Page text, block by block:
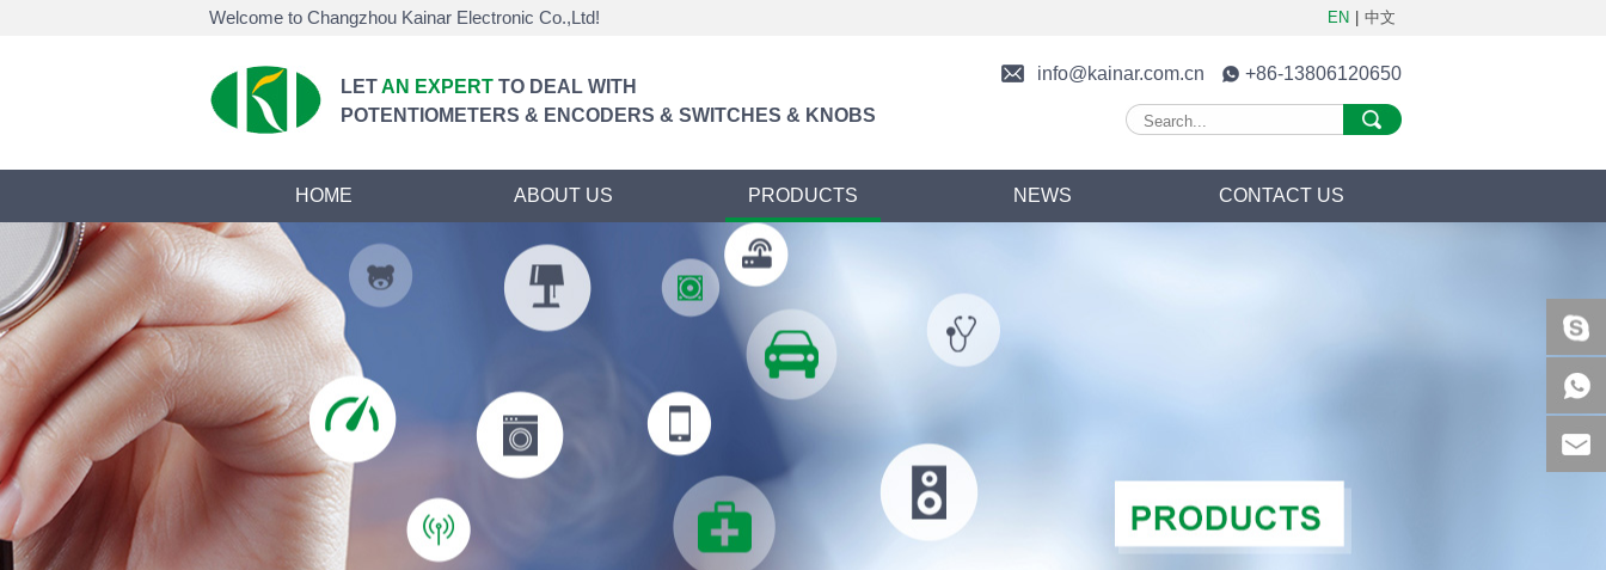
Welcome to Changzhou Kainar Electronic Co.,Ltd! EN 中文
LETAN EXPERT TO DEAL WITH
POTENTIOMETERS & ENCODERS & SWITCHES & KNOBS
info@kainar.com.cn +86-13806120650
HOME ABOUT US PRODUCTS NEWS CONTACT US